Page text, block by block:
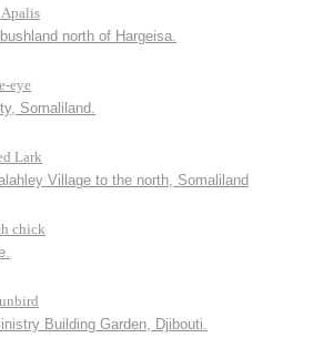
north of Hargeisa.
eye
Somaliland.
Lark
Village to the north, Somaliland
chick
Building Garden, Djibouti.